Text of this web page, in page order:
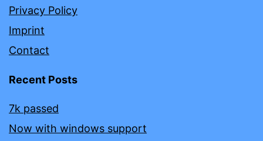
Privacy Policy
Imprint
Contact
Recent Posts
7k passed
Now with windows support